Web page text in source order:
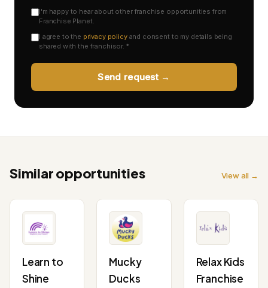
I'm happy to hear about other franchise opportunities from
Franchise Planet.
I agree to the privacy policyand consent to my details being
shared with the franchisor. *
Send request →
Similar opportunities View all →
Learn to
Shine
Mucky
Ducks
Relax Kids
Franchise